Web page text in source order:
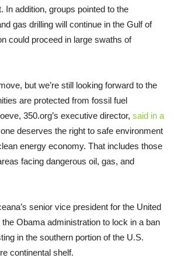
In addition, groups pointed to the
gas drilling will continue in the Gulf of
could proceed in large swaths of
but we’re still looking forward to the
are protected from fossil fuel
350.org’s executive director, said in a
deserves the right to safe environment
energy economy. That includes those
facing dangerous oil, gas, and
senior vice president for the United
Obama administration to lock in a ban
in the southern portion of the U.S.
continental shelf.